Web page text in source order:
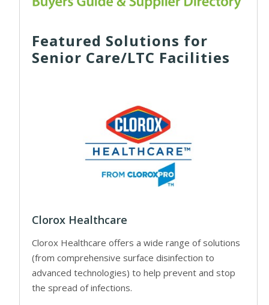
Featured Solutions for
Senior Care/LTC Facilities
Clorox Healthcare
Clorox Healthcare offers a wide range of solutions
(from comprehensive surface disinfection to
advanced technologies) to help prevent and stop
the spread of infections.